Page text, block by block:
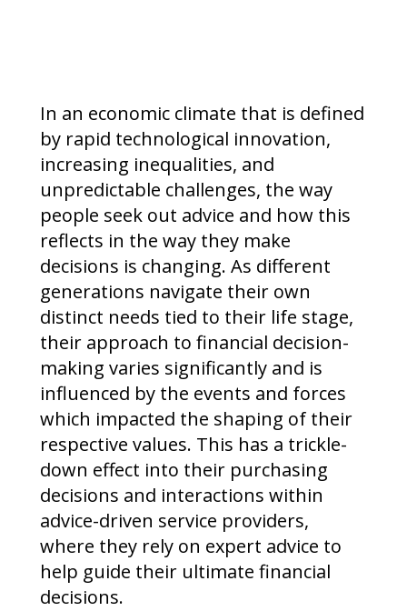
In an economic climate that is defined
by rapid technological innovation,
increasing inequalities, and
unpredictable challenges, the way
people seek out advice and how this
reflects in the way they make
decisions is changing. As different
generations navigate their own
distinct needs tied to their life stage,
their approach to financial decision-
making varies significantly and is
influenced by the events and forces
which impacted the shaping of their
respective values. This has a trickle-
down effect into their purchasing
decisions and interactions within
advice-driven service providers,
where they rely on expert advice to
help guide their ultimate financial
decisions.